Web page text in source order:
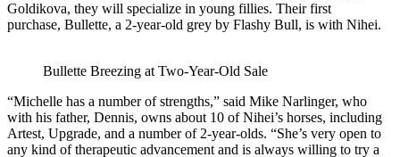
Goldikova, they will specialize in young fillies. Their first
purchase, Bullette, a 2-year-old grey by Flashy Bull, is with Nihei.
Bullette Breezing at Two-Year-Old Sale
“Michelle has a number of strengths,” said Mike Narlinger, who
with his father, Dennis, owns about 10 of Nihei’s horses, including
Artest, Upgrade, and a number of 2-year-olds. “She’s very open to
any kind of therapeutic advancement and is always willing to try a